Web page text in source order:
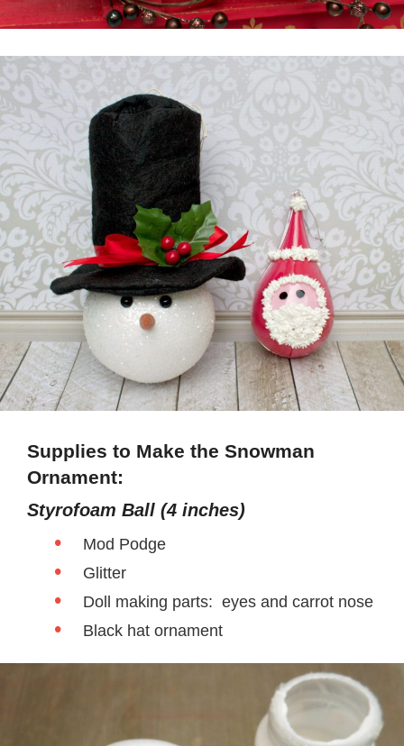
Supplies to Make the Snowman
Ornament:
Styrofoam Ball (4 inches)
Mod Podge
Glitter
Doll making parts: eyes and carrot nose
Black hat ornament